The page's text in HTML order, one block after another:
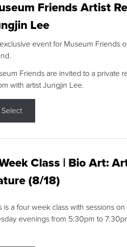
Friends Artist
Lee
event for Museum Friends
Friends are invited to a private
with artist Jungjin Lee.
Select
Class | Bio Art:
(8/18)
is a four week class with sessions
evenings from 5:30pm to